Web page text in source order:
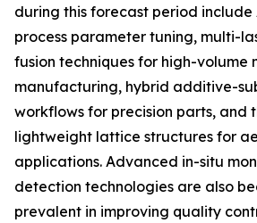
during this forecast period
process parameter tuning, multi-
fusion techniques for high-volume
manufacturing, hybrid additive-
workflows for precision parts, and
lightweight lattice structures for
applications. Advanced in-situ
detection technologies are also
prevalent in improving quality